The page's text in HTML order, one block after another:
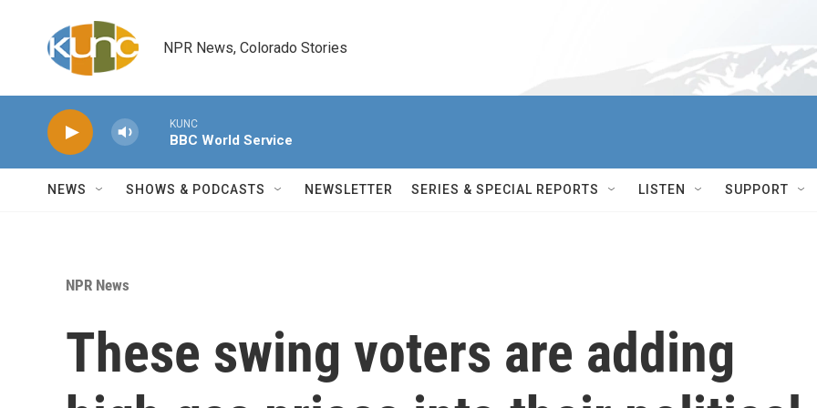
NPR News, Colorado Stories
KUNC
BBC World Service
NEWS SHOWS & PODCASTS NEWSLETTER SERIES & SPECIAL REPORTS LISTEN SUPPORT
NPR News
These swing voters are adding